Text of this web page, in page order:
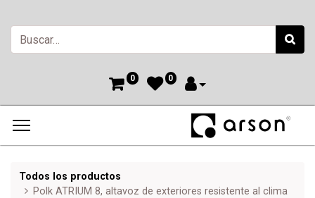
0 0
Todos los productos
Polk ATRIUM 8, altavoz de exteriores resistente al clima